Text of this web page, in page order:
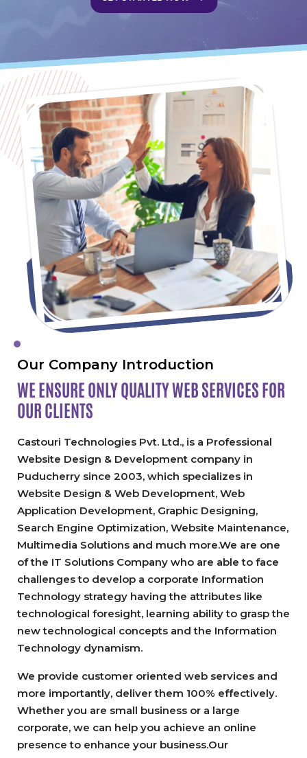
Our Company Introduction
WE ENSURE ONLY QUALITYWEB SERVICES FOR
OUR CLIENTS
Castouri Technologies Pvt. Ltd., is a Professional
Website Design & Development company in
Puducherry since 2003, which specializes in
Website Design & Web Development, Web
Application Development, Graphic Designing,
Search Engine Optimization, Website Maintenance,
Multimedia Solutions and much more.We are one
of the IT Solutions Company who are able to face
challenges to develop a corporate Information
Technology strategy having the attributes like
technological foresight, learning ability to grasp the
new technological concepts and the Information
Technology dynamism.
We provide customer oriented web services and
more importantly, deliver them 100% effectively.
Whether you are small business or a large
corporate, we can help you achieve an online
presence to enhance your business.Our